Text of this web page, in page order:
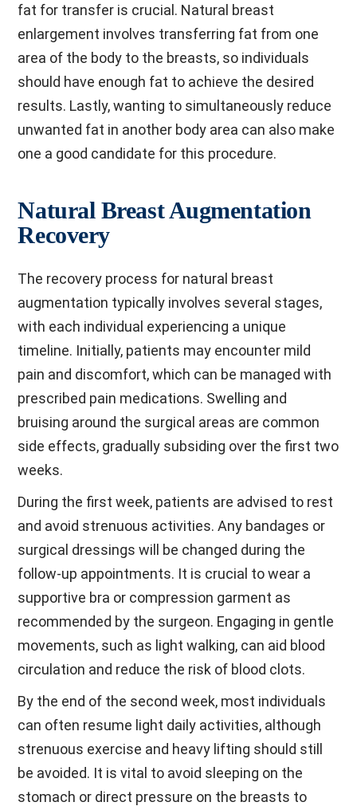
fat for transfer is crucial. Natural breast
enlargement involves transferring fat from one
area of the body to the breasts, so individuals
should have enough fat to achieve the desired
results. Lastly, wanting to simultaneously reduce
unwanted fat in another body area can also make
one a good candidate for this procedure.
Natural Breast Augmentation
Recovery
The recovery process for natural breast
augmentation typically involves several stages,
with each individual experiencing a unique
timeline. Initially, patients may encounter mild
pain and discomfort, which can be managed with
prescribed pain medications. Swelling and
bruising around the surgical areas are common
side effects, gradually subsiding over the first two
weeks.
During the first week, patients are advised to rest
and avoid strenuous activities. Any bandages or
surgical dressings will be changed during the
follow-up appointments. It is crucial to wear a
supportive bra or compression garment as
recommended by the surgeon. Engaging in gentle
movements, such as light walking, can aid blood
circulation and reduce the risk of blood clots.
By the end of the second week, most individuals
can often resume light daily activities, although
strenuous exercise and heavy lifting should still
be avoided. It is vital to avoid sleeping on the
stomach or direct pressure on the breasts to